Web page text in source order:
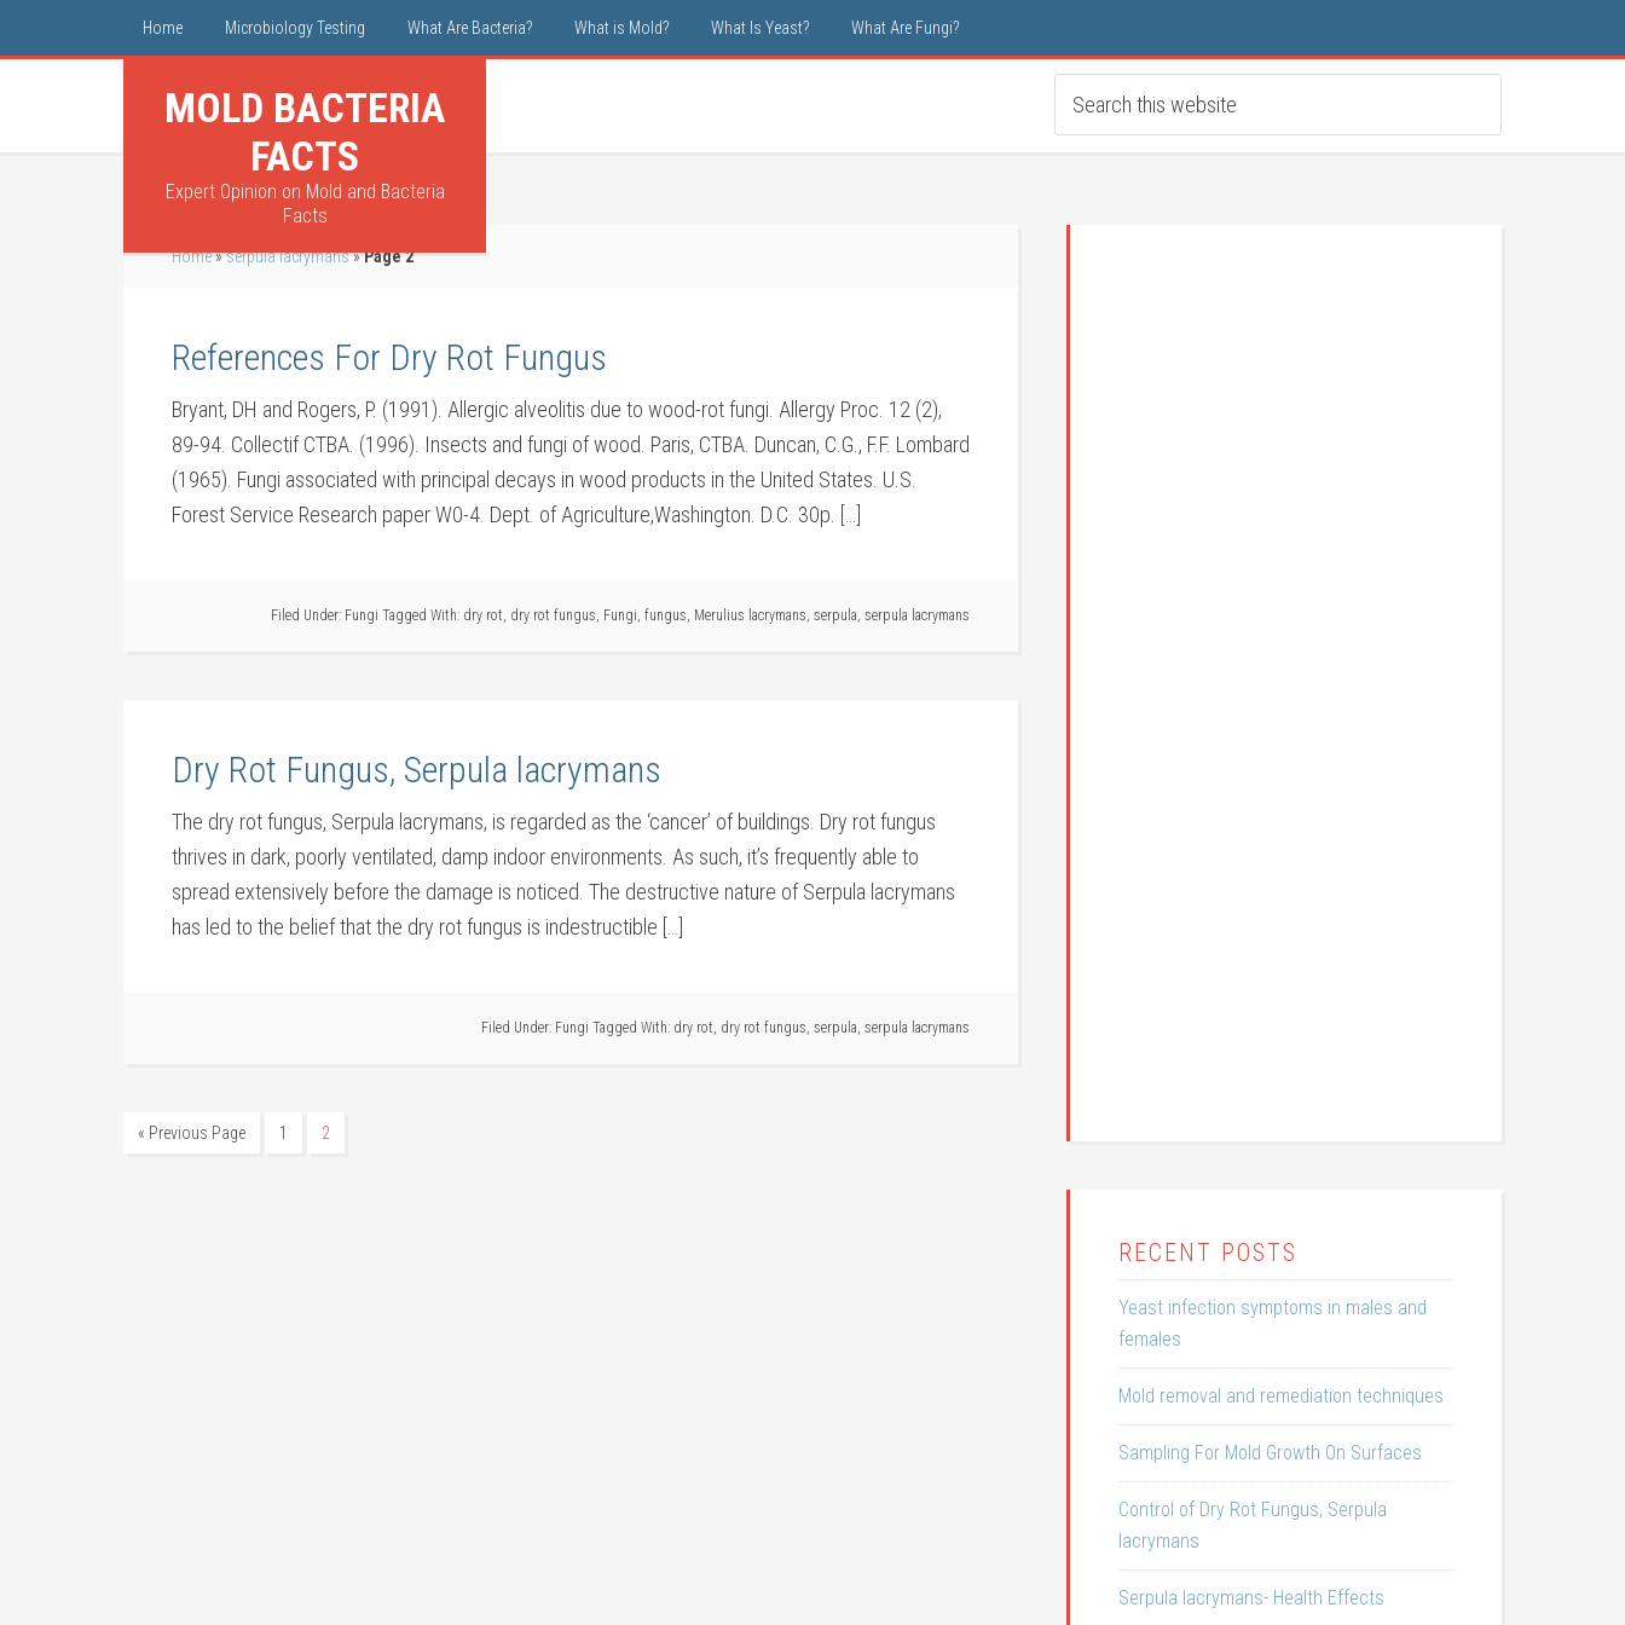
Home Microbiology Testing What Are Bacteria? What is Mold? What Is Yeast? What Are Fungi?
MOLD BACTERIA
FACTS
Expert Opinion on Mold and Bacteria
Facts
Home»serpula lacrymans»Page 2
References For Dry Rot Fungus
Bryant, DH and Rogers, P. (1991). Allergic alveolitis due to wood-rot fungi. Allergy Proc. 12 (2),
89-94. Collectif CTBA. (1996). Insects and fungi of wood. Paris, CTBA. Duncan, C.G., F.F. Lombard
(1965). Fungi associated with principal decays in wood products in the United States. U.S.
Forest Service Research paper W0-4. Dept. of Agriculture,Washington. D.C. 30p. […]
Filed Under: Fungi Tagged With: dry rot, dry rot fungus, Fungi, fungus, Merulius lacrymans, serpula, serpula lacrymans
Dry Rot Fungus, Serpula lacrymans
The dry rot fungus, Serpula lacrymans, is regarded as the ‘cancer’ of buildings. Dry rot fungus
thrives in dark, poorly ventilated, damp indoor environments. As such, it’s frequently able to
spread extensively before the damage is noticed. The destructive nature of Serpula lacrymans
has led to the belief that the dry rot fungus is indestructible […]
Filed Under: Fungi Tagged With: dry rot, dry rot fungus, serpula, serpula lacrymans
« Previous Page 1 2
RECENT POSTS
Yeast infection symptoms in males and
females
Mold removal and remediation techniques
Sampling For Mold Growth On Surfaces
Control of Dry Rot Fungus, Serpula
lacrymans
Serpula lacrymans- Health Effects